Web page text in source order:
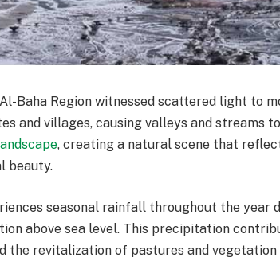
Al-Baha Region witnessed scattered light to
and villages, causing valleys and streams
, creating a natural scene that
beauty.
seasonal rainfall throughout the year
above sea level. This precipitation
the revitalization of pastures and vegetation